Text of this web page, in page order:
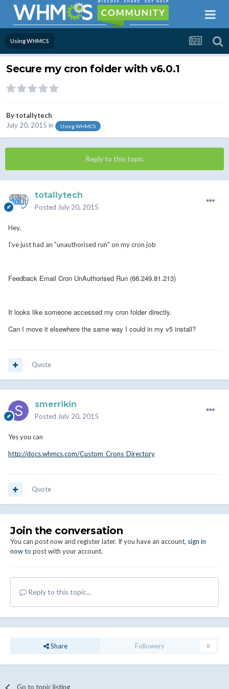
Using WHMCS
Secure my cron folder with v6.0.1
By totallytech
July 20, 2015 in Using WHMCS
Reply to this topic
totallytech
Posted July 20, 2015
Hey,
I've just had an "unauthorised run" on my cron job
Feedback Email Cron UnAuthorised Run (66.249.81.213)
It looks like someone accessed my cron folder directly.
Can I move it elsewhere the same way I could in my v5 install?
Quote
smerrikin
Posted July 20, 2015
Yes you can
http://docs.whmcs.com/Custom_Crons_Directory
Quote
Join the conversation
You can post now and register later. If you have an account, sign in
nowto post with your account.
Reply to this topic...
Share Followers 0
Go to topic listing